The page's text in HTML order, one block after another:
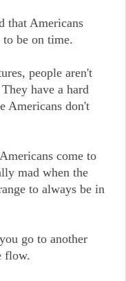
that Americans
be on time.
people aren't
have a hard
Americans don't
come to
mad when the
to always be in
go to another
flow.